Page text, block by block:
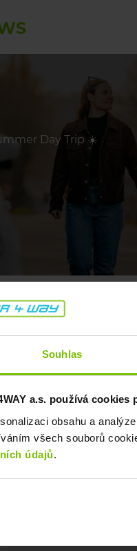
Souhlas
a.s. používá
obsahu a
všech souborů
údajů.
Day Trip ☀️
long weekends?